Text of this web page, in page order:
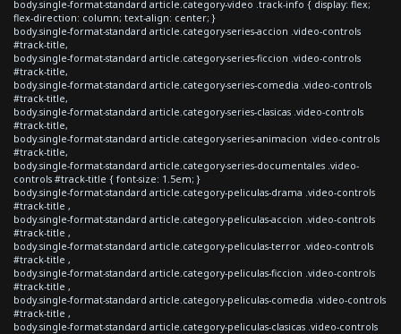
body.single-format-standard article.category-video .track-info { display: flex;
flex-direction: column; text-align: center; }
body.single-format-standard article.category-series-accion .video-controls
#track-title,
body.single-format-standard article.category-series-ficcion .video-controls
#track-title,
body.single-format-standard article.category-series-comedia .video-controls
#track-title,
body.single-format-standard article.category-series-clasicas .video-controls
#track-title,
body.single-format-standard article.category-series-animacion .video-controls
#track-title,
body.single-format-standard article.category-series-documentales .video-
controls #track-title { font-size: 1.5em; }
body.single-format-standard article.category-peliculas-drama .video-controls
#track-title ,
body.single-format-standard article.category-peliculas-accion .video-controls
#track-title ,
body.single-format-standard article.category-peliculas-terror .video-controls
#track-title ,
body.single-format-standard article.category-peliculas-ficcion .video-controls
#track-title ,
body.single-format-standard article.category-peliculas-comedia .video-controls
#track-title ,
body.single-format-standard article.category-peliculas-clasicas .video-controls